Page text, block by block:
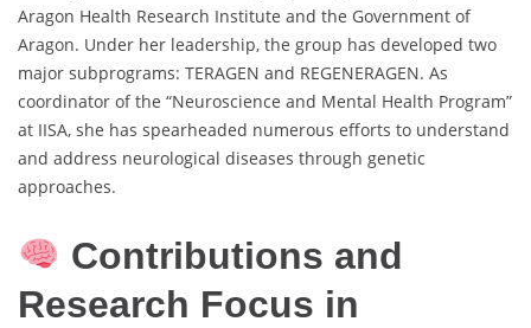
Aragon Health Research Institute and the Government of
Aragon. Under her leadership, the group has developed two
major subprograms: TERAGEN and REGENERAGEN. As
coordinator of the “Neuroscience and Mental Health Program”
at IISA, she has spearheaded numerous efforts to understand
and address neurological diseases through genetic
approaches.
Contributions and
Research Focus in